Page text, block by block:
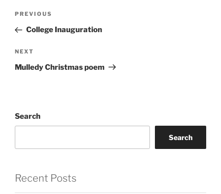
Previous
Post
PREVIOUS
College Inauguration
Next
Post
NEXT
Mulledy Christmas poem
Search
Search
Recent Posts